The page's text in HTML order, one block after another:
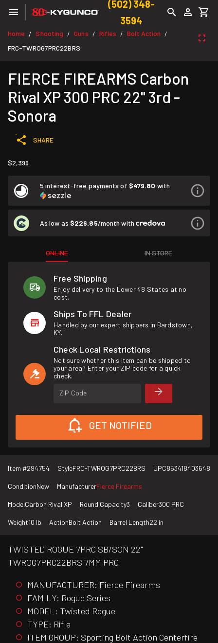
(502) 348-
3594
Home / Shooting / Guns / Rifles / Bolt Action /
FRC-TWROG7PRC22BRS
FIERCE FIREARMS Carbon
Rival XP 300 PRC 22" 3rd -
Sonora
SHARE
$2,399
5 interest-free payments of $479.80 with
As low as $226.85/month with
ONLINE IN STORE
Free Shipping
Enjoy delivery to the Lower 48 States at no
cost.
Ships To FFL Dealer
Handled by our expert shippers in Bardstown,
KY.
Check Local Restrictions
Not sure whether this item can be shipped to
your area? Enter your ZIP code for a quick
check.
ZIP Code
GET NOTIFIED
Item #294754 StyleFRC-TWROG7PRC22BRS UPC853418403648
ConditionNew ManufacturerFierce Firearms
ModelCarbon Rival XP Round Capacity3 Caliber300 PRC
Weight10 lb ActionBolt Action Barrel Length22 in
TWISTED ROGUE 7PRC SB/SON 22"
TWROG7PRC22BRS 7MM PRC
MANUFACTURER: Fierce Firearms
FAMILY: Rogue Series
MODEL: Twisted Rogue
TYPE: Rifle
ITEM GROUP: Sporting Bolt Action Centerfire